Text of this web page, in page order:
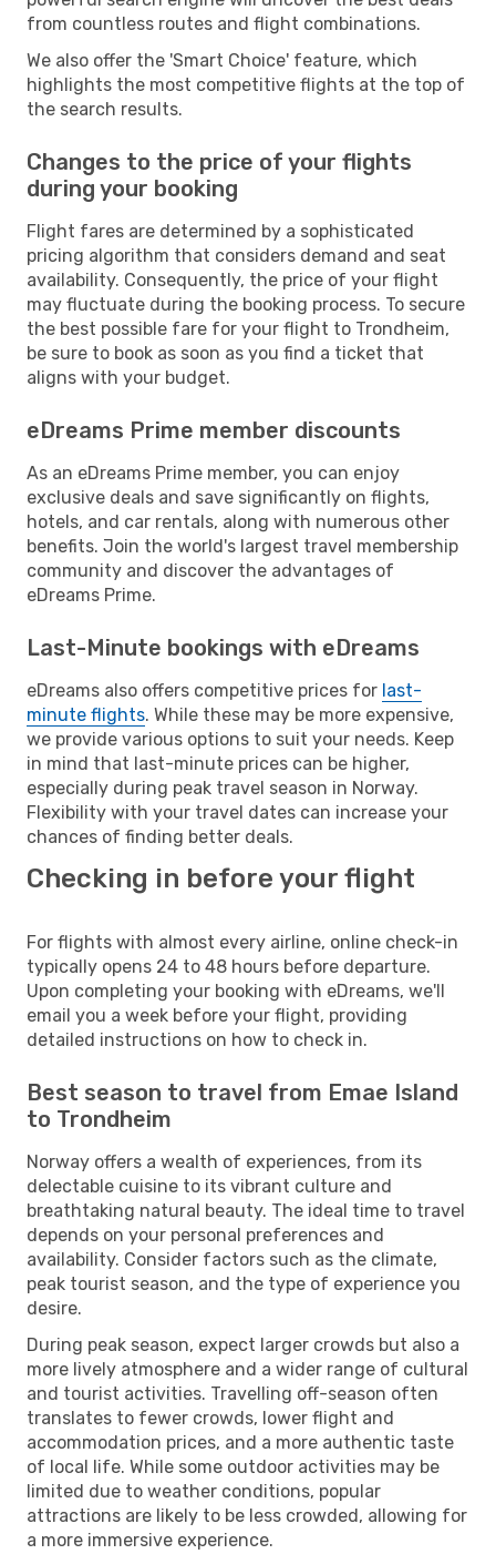
from countless routes and flight combinations.
We also offer the 'Smart Choice' feature, which
highlights the most competitive flights at the top of
the search results.
Changes to the price of your flights
during your booking
Flight fares are determined by a sophisticated
pricing algorithm that considers demand and seat
availability. Consequently, the price of your flight
may fluctuate during the booking process. To secure
the best possible fare for your flight to Trondheim,
be sure to book as soon as you find a ticket that
aligns with your budget.
eDreams Prime member discounts
As an eDreams Prime member, you can enjoy
exclusive deals and save significantly on flights,
hotels, and car rentals, along with numerous other
benefits. Join the world's largest travel membership
community and discover the advantages of
eDreams Prime.
Last-Minute bookings with eDreams
eDreams also offers competitive prices for last-
minute flights. While these may be more expensive,
we provide various options to suit your needs. Keep
in mind that last-minute prices can be higher,
especially during peak travel season in Norway.
Flexibility with your travel dates can increase your
chances of finding better deals.
Checking in before your flight
For flights with almost every airline, online check-in
typically opens 24 to 48 hours before departure.
Upon completing your booking with eDreams, we'll
email you a week before your flight, providing
detailed instructions on how to check in.
Best season to travel from Emae Island
to Trondheim
Norway offers a wealth of experiences, from its
delectable cuisine to its vibrant culture and
breathtaking natural beauty. The ideal time to travel
depends on your personal preferences and
availability. Consider factors such as the climate,
peak tourist season, and the type of experience you
desire.
During peak season, expect larger crowds but also a
more lively atmosphere and a wider range of cultural
and tourist activities. Travelling off-season often
translates to fewer crowds, lower flight and
accommodation prices, and a more authentic taste
of local life. While some outdoor activities may be
limited due to weather conditions, popular
attractions are likely to be less crowded, allowing for
a more immersive experience.